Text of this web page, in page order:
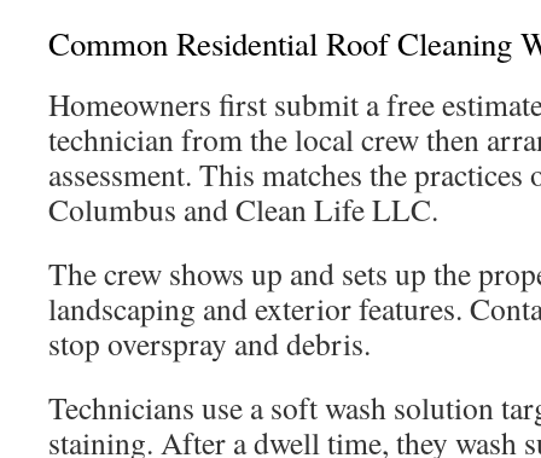
Common Residential Roof Cleaning
Homeowners first submit a free
technician from the local crew then
assessment. This matches the
Columbus and Clean Life LLC.
The crew shows up and sets up the
landscaping and exterior features.
stop overspray and debris.
Technicians use a soft wash solution
staining. After a dwell time, they wash